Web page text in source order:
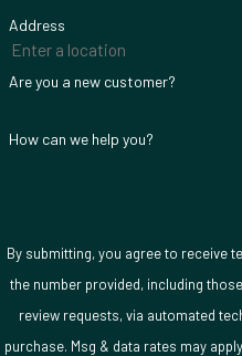
Address
Are you a new customer?
How can we help you?
By submitting, you agree to receive
the number provided, including
review requests, via automated technology. Consent is not
purchase. Msg & data rates may